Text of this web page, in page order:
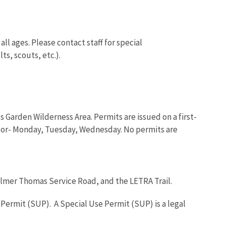
ages. Please contact staff for special
scouts, etc.).
Wilderness Area. Permits are issued on a first-
Monday, Tuesday, Wednesday. No permits are
Thomas Service Road, and the LETRA Trail.
(SUP). A Special Use Permit (SUP) is a legal